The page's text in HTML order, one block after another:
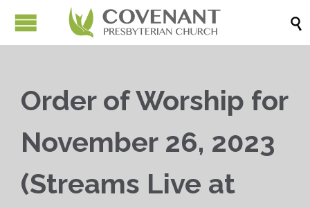

Order of Worship for
November 26, 2023
(Streams Live at